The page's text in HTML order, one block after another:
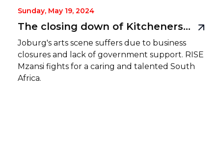
Sunday, May 19, 2024
The closing down of Kitcheners is a symptom of something more serious than an economic downturn
Joburg's arts scene suffers due to business
closures and lack of government support. RISE
Mzansi fights for a caring and talented South
Africa.